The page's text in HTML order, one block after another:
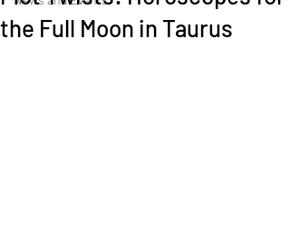
the Full Moon in Taurus